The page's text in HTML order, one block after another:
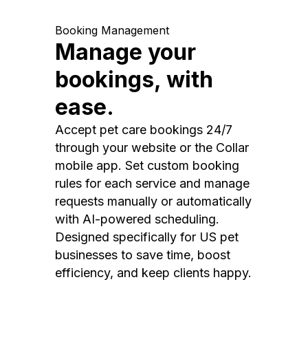
Booking Management
Manage your
bookings, with
ease.
Accept pet care bookings 24/7
through your website or the Collar
mobile app. Set custom booking
rules for each service and manage
requests manually or automatically
with AI-powered scheduling.
Designed specifically for US pet
businesses to save time, boost
efficiency, and keep clients happy.